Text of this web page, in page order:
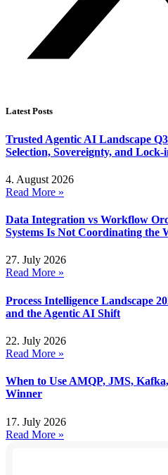
Latest Posts
Trusted Agentic AI Landscape
Selection, Sovereignty, and Lock-
4. August 2026
Read More »
Data Integration vs Workflow
Systems Is Not Coordinating the
27. July 2026
Read More »
Process Intelligence Landscape
and the Agentic AI Shift
22. July 2026
Read More »
When to Use AMQP, JMS,
Winner
17. July 2026
Read More »